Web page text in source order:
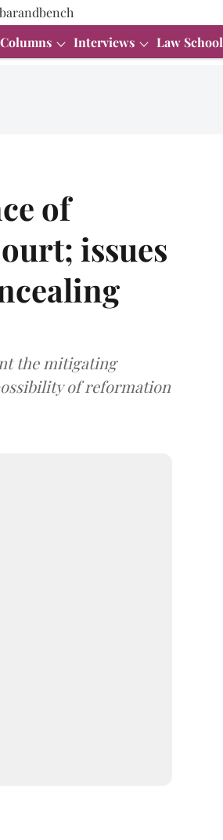
Columns Interviews Law School
of
issues
the mitigating
of reformation